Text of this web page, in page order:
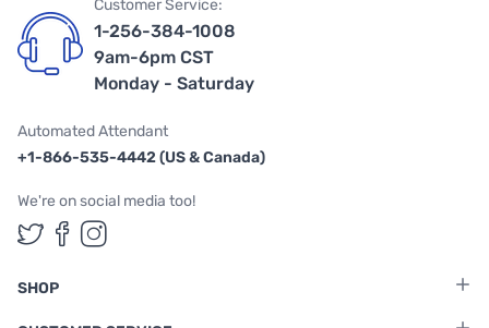
Customer Service:
1-256-384-1008
9am-6pm CST
Monday - Saturday
Automated Attendant
+1-866-535-4442 (US & Canada)
We're on social media too!
Follow us on Twitter
Follow us on Facebook
Follow us on Instagram
SHOP